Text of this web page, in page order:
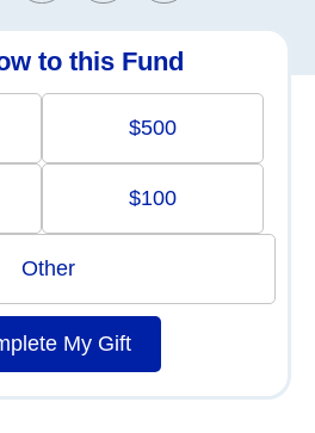
to this Fund
$500
$100
Other
My Gift